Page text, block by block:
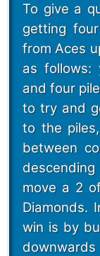
To give a
getting
from Aces
as follows:
and four
to try and
to the
between
move a 2
Diamonds.
win is by